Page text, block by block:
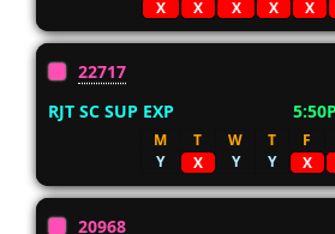
X
X X X X
22717
RJT SC SUP EXP
M T W T F
Y
X Y Y X
20968